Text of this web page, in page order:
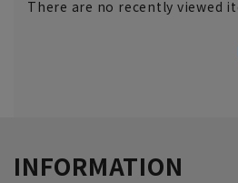
There are no recently viewed
INFORMATION